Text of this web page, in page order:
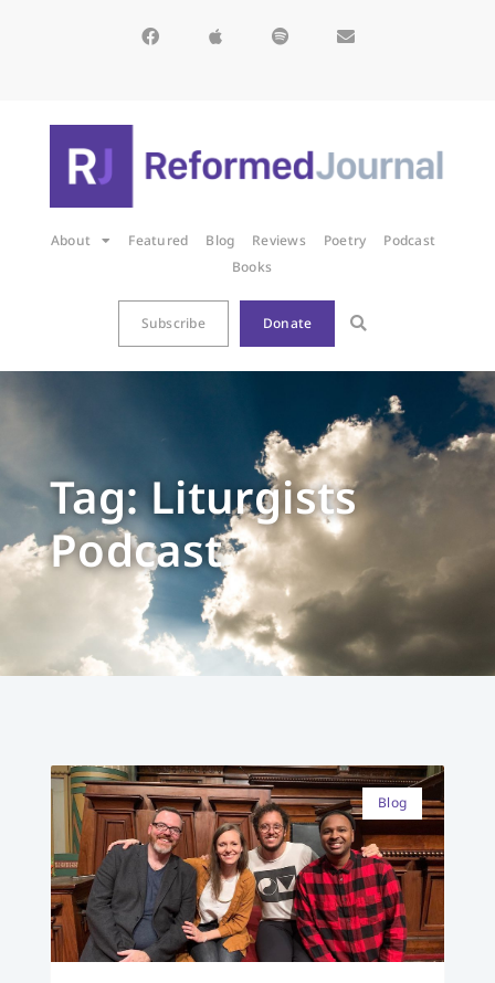
About Featured Blog Reviews Poetry
Podcast
Books
Subscribe Donate
Tag: Liturgists
Podcast
Blog